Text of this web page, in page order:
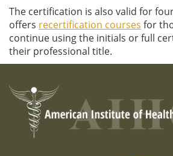
The certification is also valid for
offers recertification courses for
continue using the initials or full
their professional title.